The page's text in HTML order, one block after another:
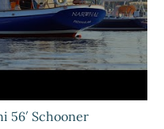
56′ Schooner